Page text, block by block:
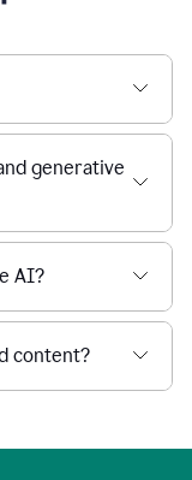
generative
AI?
content?